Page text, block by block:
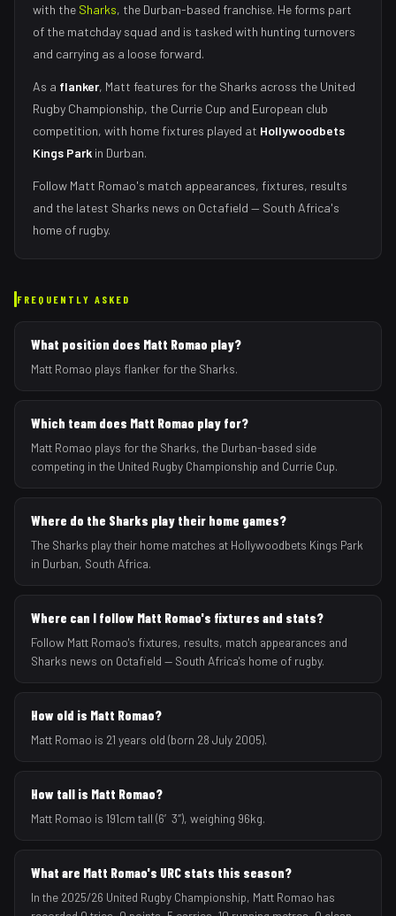
with the Sharks, the Durban-based franchise. He forms part
of the matchday squad and is tasked with hunting turnovers
and carrying as a loose forward.
As a flanker, Matt features for the Sharks across the United
Rugby Championship, the Currie Cup and European club
competition, with home fixtures played at Hollywoodbets
Kings Park in Durban.
Follow Matt Romao's match appearances, fixtures, results
and the latest Sharks news on Octafield — South Africa's
home of rugby.
FREQUENTLY ASKED
What position does Matt Romao play?
Matt Romao plays flanker for the Sharks.
Which team does Matt Romao play for?
Matt Romao plays for the Sharks, the Durban-based side
competing in the United Rugby Championship and Currie Cup.
Where do the Sharks play their home games?
The Sharks play their home matches at Hollywoodbets Kings Park
in Durban, South Africa.
Where can I follow Matt Romao's fixtures and stats?
Follow Matt Romao's fixtures, results, match appearances and
Sharks news on Octafield — South Africa's home of rugby.
How old is Matt Romao?
Matt Romao is 21 years old (born 28 July 2005).
How tall is Matt Romao?
Matt Romao is 191cm tall (6′3″), weighing 96kg.
What are Matt Romao's URC stats this season?
In the 2025/26 United Rugby Championship, Matt Romao has